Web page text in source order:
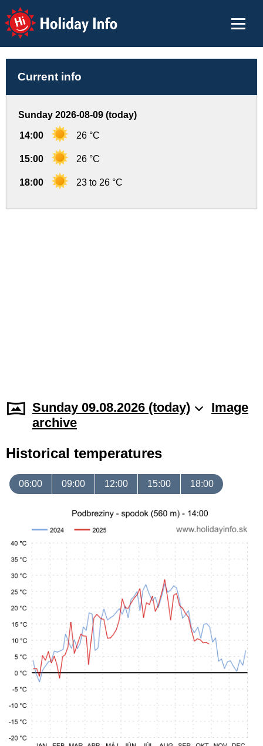
Holiday Info
Current info
Sunday 2026-08-09 (today)
14:00 26 °C
15:00 26 °C
18:00 23 to 26 °C
Sunday 09.08.2026 (today)
Image
archive
Historical temperatures
06:00 09:00 12:00 15:00 18:00